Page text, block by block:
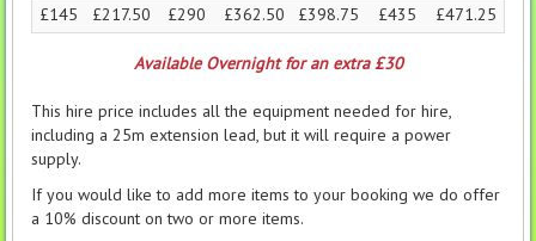
£145
£217.50 £290 £362.50 £398.75 £435 £471.25
Available Overnight for an extra £30
This hire price includes all the equipment needed for hire,
including a 25m extension lead, but it will require a power
supply.
If you would like to add more items to your booking we do offer
a 10% discount on two or more items.